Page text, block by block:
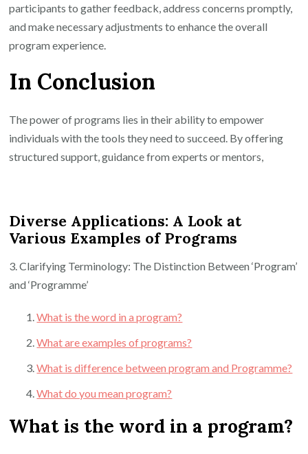
participants to gather feedback, address concerns promptly,
and make necessary adjustments to enhance the overall
program experience.
In Conclusion
The power of programs lies in their ability to empower
individuals with the tools they need to succeed. By offering
structured support, guidance from experts or mentors,
Diverse Applications: A Look at
Various Examples of Programs
3. Clarifying Terminology: The Distinction Between ‘Program’
and ‘Programme’
What is the word in a program?
What are examples of programs?
What is difference between program and Programme?
What do you mean program?
What is the word in a program?